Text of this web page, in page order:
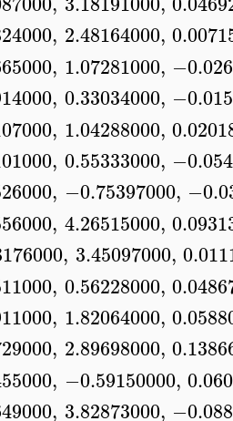
, 2.48164000,
, 1.07281000,
, 0.33034000,
, 1.04288000,
, 0.55333000,
, −0.75397000,
, 4.26515000,
, 3.45097000,
, 0.56228000,
, 1.82064000,
, 2.89698000,
, −0.59150000,
, 3.82873000,